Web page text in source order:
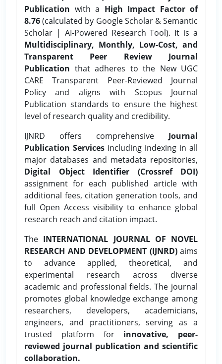
Publication with a High Impact Factor of
8.76(calculated by Google Scholar & Semantic
Scholar | AI-Powered Research Tool). It is a
Multidisciplinary, Monthly, Low-Cost, and
Transparent Peer Review Journal
Publication that adheres to the New UGC
CARE Transparent Peer-Reviewed Journal
Policy and aligns with Scopus Journal
Publication standards to ensure the highest
level of research quality and credibility.
IJNRD offers comprehensive Journal
Publication Services including indexing in all
major databases and metadata repositories,
Digital Object Identifier (Crossref DOI)
assignment for each published article with
additional fees, citation generation tools, and
full Open Access visibility to enhance global
research reach and citation impact.
The INTERNATIONAL JOURNAL OF NOVEL
RESEARCH AND DEVELOPMENT (IJNRD)aims
to advance applied, theoretical, and
experimental research across diverse
academic and professional fields. The journal
promotes global knowledge exchange among
researchers, developers, academicians,
engineers, and practitioners, serving as a
trusted platform for innovative, peer-
reviewed journal publication and scientific
collaboration.